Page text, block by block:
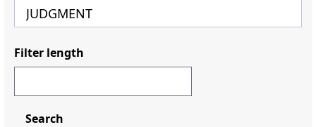
Filter length
Search